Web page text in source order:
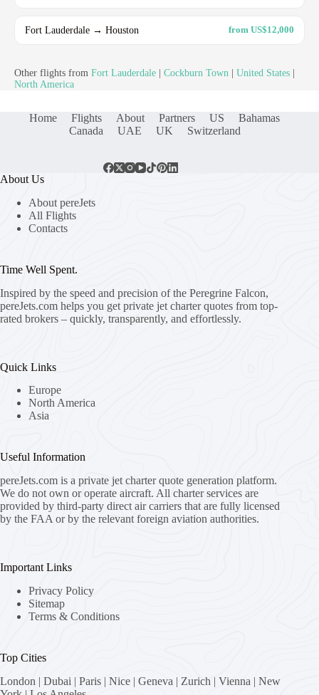
Fort Lauderdale → Houston from US$12,000
Other flights from Fort Lauderdale Cockburn Town United States
North America
Home Flights About Partners US
Bahamas
Canada
UAE UK Switzerland
About Us
About pereJets
All Flights
Contacts
Time Well Spent.
Inspired by the speed and precision of the Peregrine Falcon,
pereJets.com helps you get private jet charter quotes from top-
rated brokers – quickly, transparently, and effortlessly.
Quick Links
Europe
North America
Asia
Useful Information
pereJets.com is a private jet charter quote generation platform.
We do not own or operate aircraft. All charter services are
provided by third-party direct air carriers that are fully licensed
by the FAA or by the relevant foreign aviation authorities.
Important Links
Privacy Policy
Sitemap
Terms & Conditions
Top Cities
London | Dubai | Paris | Nice | Geneva | Zurich | Vienna | New